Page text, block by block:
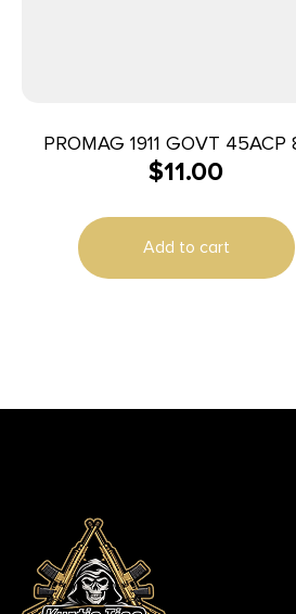
PROMAG 1911 GOVT 45ACP
NITRIDE
$11.00
Add to cart